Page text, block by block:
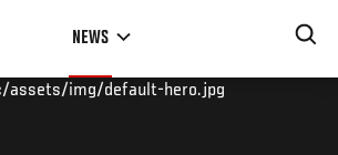
NEWS
img/default-hero.jpg